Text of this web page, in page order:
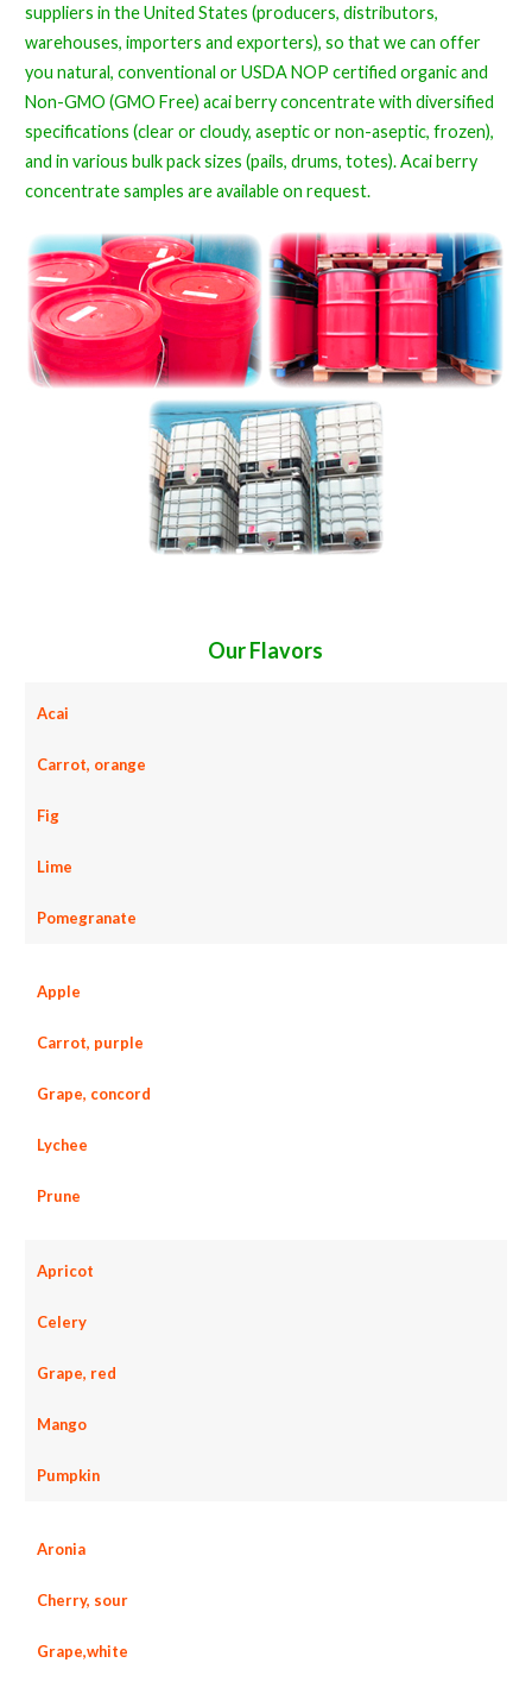
suppliers in the United States (producers, distributors,
warehouses, importers and exporters), so that we can offer
you natural, conventional or USDA NOP certified organic and
Non-GMO (GMO Free) acai berry concentrate with diversified
specifications (clear or cloudy, aseptic or non-aseptic, frozen),
and in various bulk pack sizes (pails, drums, totes). Acai berry
concentrate samples are available on request.
Our Flavors
Acai
Carrot, orange
Fig
Lime
Pomegranate
Apple
Carrot, purple
Grape, concord
Lychee
Prune
Apricot
Celery
Grape, red
Mango
Pumpkin
Aronia
Cherry, sour
Grape,white